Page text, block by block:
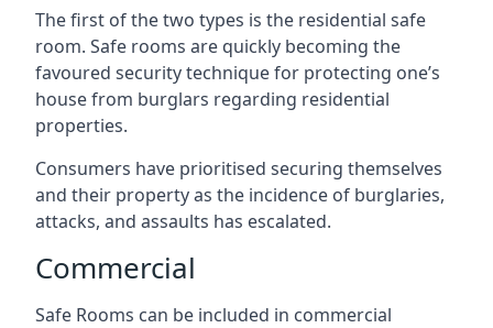
The first of the two types is the residential safe
room. Safe rooms are quickly becoming the
favoured security technique for protecting one’s
house from burglars regarding residential
properties.
Consumers have prioritised securing themselves
and their property as the incidence of burglaries,
attacks, and assaults has escalated.
Commercial
Safe Rooms can be included in commercial